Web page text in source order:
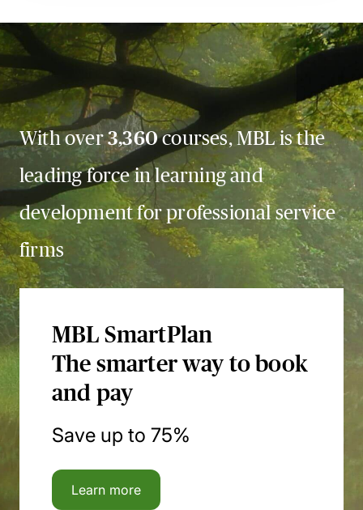
With over3,360courses, MBL is the
leading force in learning and
development for professional service
firms
MBL SmartPlan
The smarter way to book
and pay
Save up to 75%
Learn more